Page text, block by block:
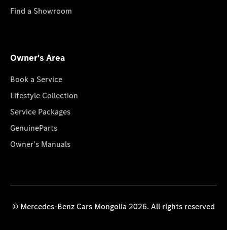
Find a Showroom
Owner's Area
Book a Service
Lifestyle Collection
Service Packages
GenuineParts
Owner's Manuals
© Mercedes-Benz Cars Mongolia 2026. All rights reserved